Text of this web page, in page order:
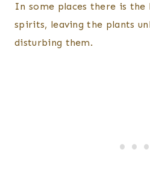
In some places there is
spirits, leaving the plants
disturbing them.